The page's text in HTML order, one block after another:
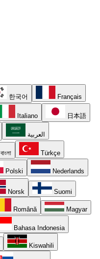
한국어 Français
Italiano 日本語
العربية
বাংলা Türkçe
Polski Nederlands
Norsk Suomi
Română Magyar
Bahasa Indonesia
Kiswahili